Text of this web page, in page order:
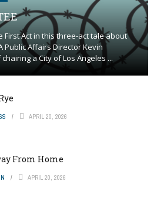
First Act in this three-act tale about
Public Affairs Director Kevin
a City of Los Angeles ...
APRIL 20, 2026
From Home
APRIL 20, 2026